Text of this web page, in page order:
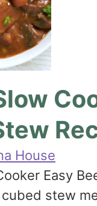
House
Easy
stew